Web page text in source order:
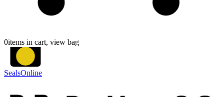
0items in cart, view bag
SealsOnline